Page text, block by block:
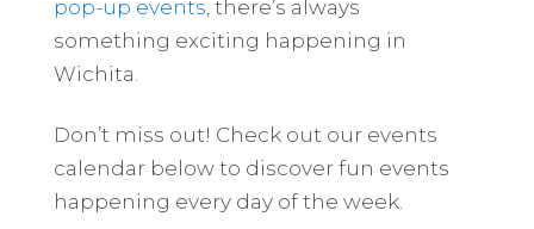
pop-up events , there’s always
something exciting happening in
Wichita.
Don’t miss out! Check out our events
calendar below to discover fun events
happening every day of the week.